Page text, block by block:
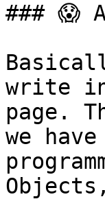
### 😱
write
page.
we